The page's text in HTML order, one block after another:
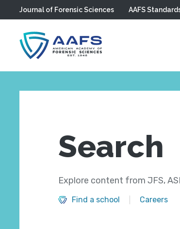
Skip to main content
Journal of Forensic Sciences AAFS
Search
Explore content from JFS,
Find a school Careers